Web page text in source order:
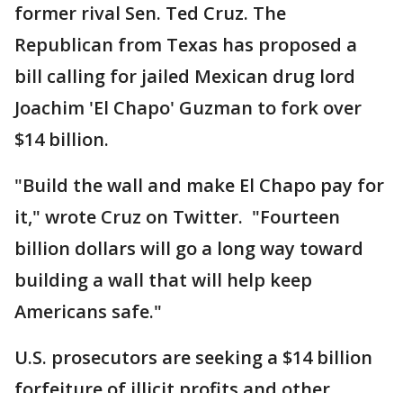
former rival Sen. Ted Cruz. The
Republican from Texas has proposed a
bill calling for jailed Mexican drug lord
Joachim 'El Chapo' Guzman to fork over
$14 billion.
"Build the wall and make El Chapo pay for
it," wrote Cruz on Twitter. "Fourteen
billion dollars will go a long way toward
building a wall that will help keep
Americans safe."
U.S. prosecutors are seeking a $14 billion